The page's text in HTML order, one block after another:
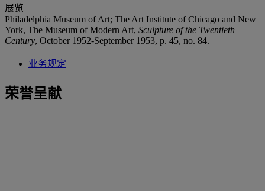
展览
Philadelphia Museum of Art; The Art Institute of Chicago and New
York, The Museum of Modern Art, Sculpture of the Twentieth
Century, October 1952-September 1953, p. 45, no. 84.
业务规定
荣誉呈献